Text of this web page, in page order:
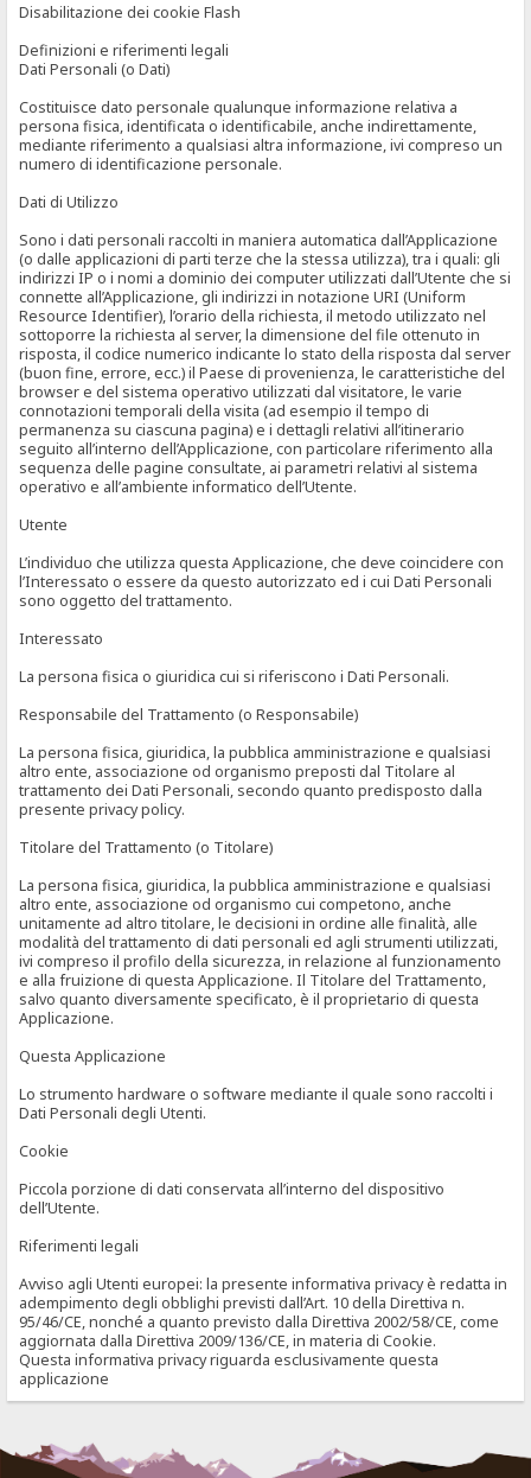
Disabilitazione dei cookie Flash
Definizioni e riferimenti legali
Dati Personali (o Dati)
Costituisce dato personale qualunque informazione relativa a
persona fisica, identificata o identificabile, anche indirettamente,
mediante riferimento a qualsiasi altra informazione, ivi compreso un
numero di identificazione personale.
Dati di Utilizzo
Sono i dati personali raccolti in maniera automatica dall’Applicazione
(o dalle applicazioni di parti terze che la stessa utilizza), tra i quali: gli
indirizzi IP o i nomi a dominio dei computer utilizzati dall’Utente che si
connette all’Applicazione, gli indirizzi in notazione URI (Uniform
Resource Identifier), l’orario della richiesta, il metodo utilizzato nel
sottoporre la richiesta al server, la dimensione del file ottenuto in
risposta, il codice numerico indicante lo stato della risposta dal server
(buon fine, errore, ecc.) il Paese di provenienza, le caratteristiche del
browser e del sistema operativo utilizzati dal visitatore, le varie
connotazioni temporali della visita (ad esempio il tempo di
permanenza su ciascuna pagina) e i dettagli relativi all’itinerario
seguito all’interno dell’Applicazione, con particolare riferimento alla
sequenza delle pagine consultate, ai parametri relativi al sistema
operativo e all’ambiente informatico dell’Utente.
Utente
L’individuo che utilizza questa Applicazione, che deve coincidere con
l’Interessato o essere da questo autorizzato ed i cui Dati Personali
sono oggetto del trattamento.
Interessato
La persona fisica o giuridica cui si riferiscono i Dati Personali.
Responsabile del Trattamento (o Responsabile)
La persona fisica, giuridica, la pubblica amministrazione e qualsiasi
altro ente, associazione od organismo preposti dal Titolare al
trattamento dei Dati Personali, secondo quanto predisposto dalla
presente privacy policy.
Titolare del Trattamento (o Titolare)
La persona fisica, giuridica, la pubblica amministrazione e qualsiasi
altro ente, associazione od organismo cui competono, anche
unitamente ad altro titolare, le decisioni in ordine alle finalità, alle
modalità del trattamento di dati personali ed agli strumenti utilizzati,
ivi compreso il profilo della sicurezza, in relazione al funzionamento
e alla fruizione di questa Applicazione. Il Titolare del Trattamento,
salvo quanto diversamente specificato, è il proprietario di questa
Applicazione.
Questa Applicazione
Lo strumento hardware o software mediante il quale sono raccolti i
Dati Personali degli Utenti.
Cookie
Piccola porzione di dati conservata all’interno del dispositivo
dell’Utente.
Riferimenti legali
Avviso agli Utenti europei: la presente informativa privacy è redatta in
adempimento degli obblighi previsti dall’Art. 10 della Direttiva n.
95/46/CE, nonché a quanto previsto dalla Direttiva 2002/58/CE, come
aggiornata dalla Direttiva 2009/136/CE, in materia di Cookie.
Questa informativa privacy riguarda esclusivamente questa
applicazione